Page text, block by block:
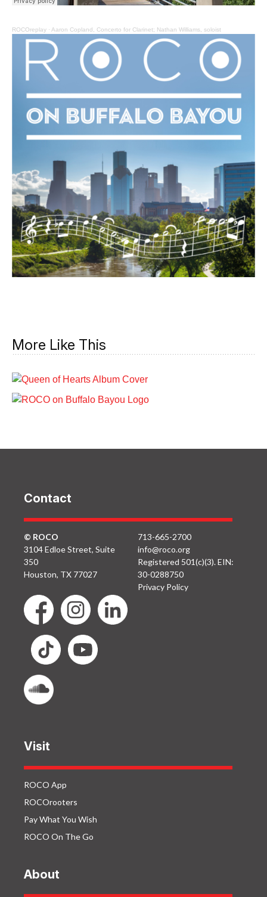
ROCOreplay · Aaron Copland, Concerto for Clarinet; Nathan Williams, soloist
More Like This
Music on the Moon
5th Ward ROCO
(November 2018)
Bayou: Down
ROCO In Willow
Contact
© ROCO
3104 Edloe Street, Suite
350
Houston, TX 77027
713-665-2700
info@roco.org
Registered 501(c)(3). EIN:
30-0288750
Privacy Policy
Visit
ROCO App
ROCOrooters
Pay What You Wish
ROCO On The Go
About